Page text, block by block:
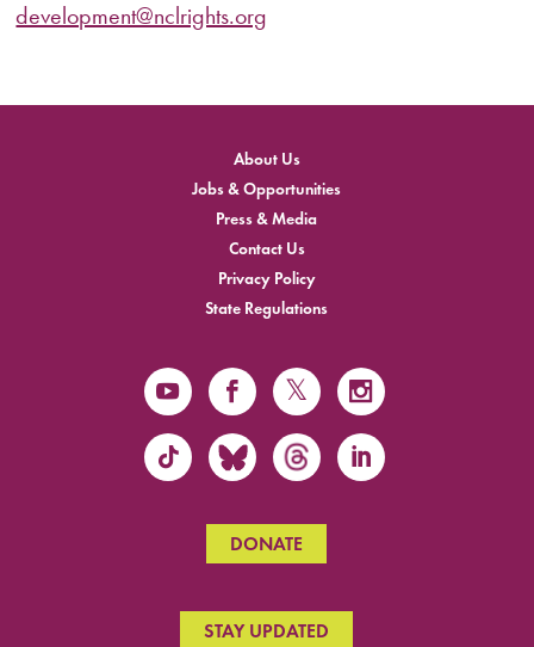
development@nclrights.org
About Us
Jobs & Opportunities
Press & Media
Contact Us
Privacy Policy
State Regulations
DONATE
STAY UPDATED